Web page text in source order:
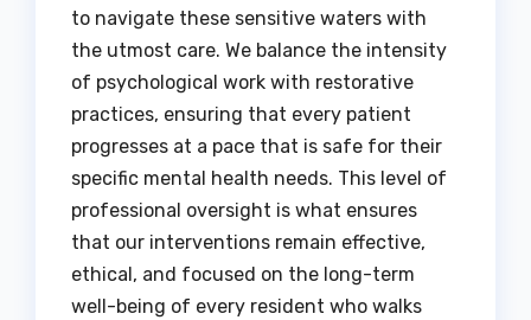
to navigate these sensitive waters with
the utmost care. We balance the intensity
of psychological work with restorative
practices, ensuring that every patient
progresses at a pace that is safe for their
specific mental health needs. This level of
professional oversight is what ensures
that our interventions remain effective,
ethical, and focused on the long-term
well-being of every resident who walks